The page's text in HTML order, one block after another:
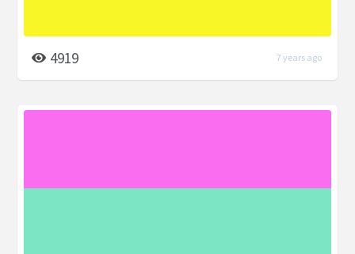
4919 7 years ago